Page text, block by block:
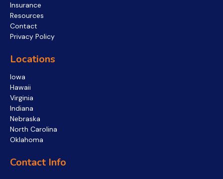
Insurance
Resources
Contact
Privacy Policy
Locations
Iowa
Hawaii
Virginia
Indiana
Nebraska
North Carolina
Oklahoma
Contact Info